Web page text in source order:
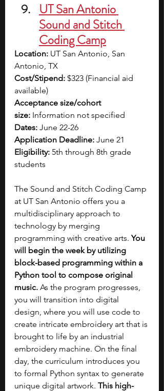
UT San Antonio
Sound and Stitch
Coding Camp
Location: UT San Antonio, San
Antonio, TX
Cost/Stipend: $323 (Financial aid
available)
Acceptance size/cohort
size: Information not specified
Dates: June 22-26
Application Deadline: June 21
Eligibility: 5th through 8th grade
students
The Sound and Stitch Coding Camp
at UT San Antonio offers you a
multidisciplinary approach to
technology by merging
programming with creative arts. You
will begin the week by utilizing
block-based programming within a
Python tool to compose original
music. As the program progresses,
you will transition into digital
design, where you will use code to
create intricate embroidery art that is
brought to life by an industrial
embroidery machine. On the final
day, the curriculum introduces you
to formal Python syntax to generate
unique digital artwork. This high-